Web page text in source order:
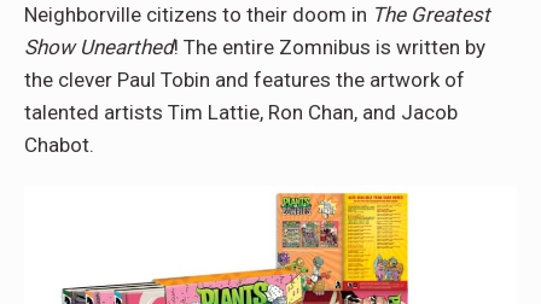
Neighborville citizens to their doom in The Greatest
Show Unearthed! The entire Zomnibus is written by
the clever Paul Tobin and features the artwork of
talented artists Tim Lattie, Ron Chan, and Jacob
Chabot.